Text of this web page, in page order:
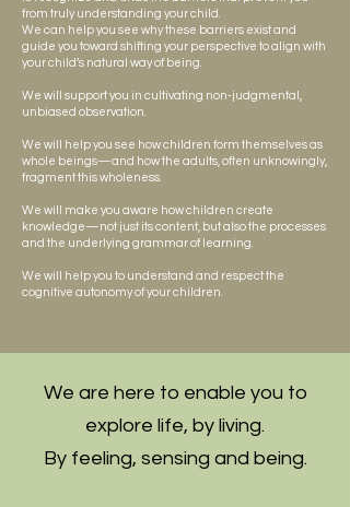
from truly understanding your child.
We can help you see why these barriers exist and
guide you toward shifting your perspective to align with
your child’s natural way of being.
We will support you in cultivating non-judgmental,
unbiased observation.
We will help you see how children form themselves as
whole beings—and how the adults, often unknowingly,
fragment this wholeness.
We will make you aware how children create
knowledge—not just its content, but also the processes
and the underlying grammar of learning.
We will help you to understand and respect the
cognitive autonomy of your children.
We are here to enable you to
explore life, by living.
By feeling, sensing and being.